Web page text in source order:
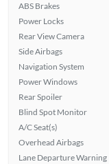
ABS Brakes
Power Locks
Rear View Camera
Side Airbags
Navigation System
Power Windows
Rear Spoiler
Blind Spot Monitor
A/C Seat(s)
Overhead Airbags
Lane Departure Warning